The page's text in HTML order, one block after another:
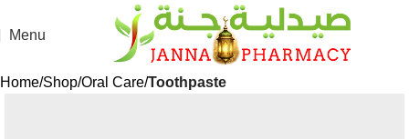
Menu
Home Shop Oral Care Toothpaste